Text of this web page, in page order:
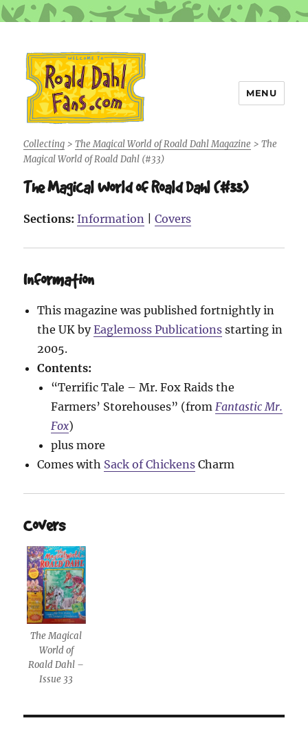
Roald Dahl Fans
MENU
Collecting >The Magical World of Roald Dahl Magazine >The
Magical World of Roald Dahl (#33)
The Magical World of Roald Dahl (#33)
Sections: Information |Covers
Information
This magazine was published fortnightly in
the UK byEaglemoss Publications starting in
2005.
Contents:
“Terrific Tale – Mr. Fox Raids the
Farmers’ Storehouses” (from Fantastic Mr.
Fox)
plus more
Comes with Sack of Chickens Charm
Covers
The Magical
World of
Roald Dahl –
Issue 33